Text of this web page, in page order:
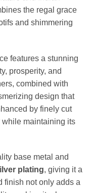
the regal grace
and shimmering
features a stunning
prosperity, and
combined with
design that
by finely cut
maintaining its
base metal and
plating, giving it a
finish not only adds a